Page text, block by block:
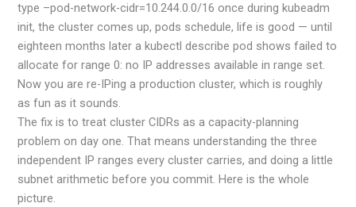
type –pod-network-cidr=10.244.0.0/16 once during kubeadm
init, the cluster comes up, pods schedule, life is good — until
eighteen months later a kubectl describe pod shows failed to
allocate for range 0: no IP addresses available in range set.
Now you are re-IPing a production cluster, which is roughly
as fun as it sounds.
The fix is to treat cluster CIDRs as a capacity-planning
problem on day one. That means understanding the three
independent IP ranges every cluster carries, and doing a little
subnet arithmetic before you commit. Here is the whole
picture.